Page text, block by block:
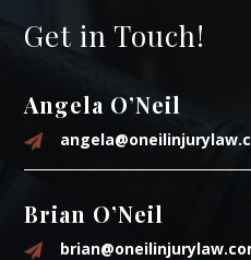
Get in Touch!
Angela O’Neil
Brian O’Neil